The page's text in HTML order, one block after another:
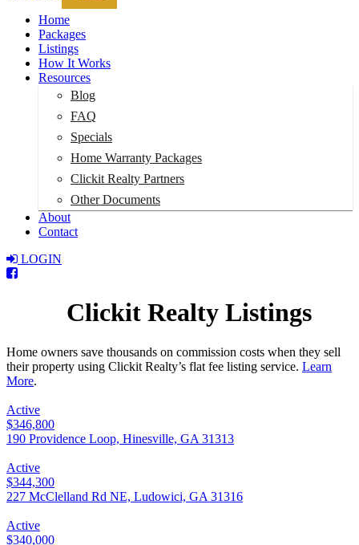
Home
Packages
Listings
How It Works
Resources
Blog
FAQ
Specials
Home Warranty Packages
Clickit Realty Partners
Other Documents
About
Contact
LOGIN
Clickit Realty Listings
Home owners save thousands on commission costs when they sell
their property using Clickit Realty’s flat fee listing service. Learn
More.
Active
$346,800
190 Providence Loop, Hinesville, GA 31313
Active
$344,300
227 McClelland Rd NE, Ludowici, GA 31316
Active
$340,000